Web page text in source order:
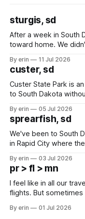
sturgis, sd
After a week in South
toward home. We
we've all been talking
By erin 11 Jul 2026
custer, sd
Custer State Park is
to South Dakota
which made for a very long day. It has
since Emma
By erin 05 Jul 2026
sprearfish, sd
We've been to South
in Rapid City where
except some
Cream. Since we&
By erin 03 Jul 2026
pr > fl > mn
I feel like in all our
flights. But sometimes
PM, 4 PM. Finally we
By erin 01 Jul 2026